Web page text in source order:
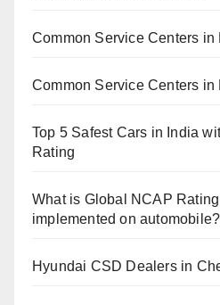
Common Service Centers in
Common Service Centers in
Top 5 Safest Cars in India
Rating
What is Global NCAP
implemented on automobile?
Hyundai CSD Dealers in